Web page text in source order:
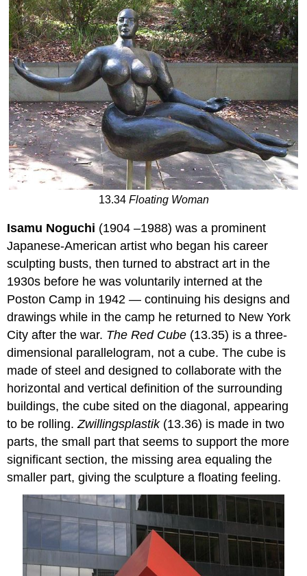
13.34 Floating Woman
Isamu Noguchi (1904 –1988) was a prominent
Japanese-American artist who began his career
sculpting busts, then turned to abstract art in the
1930s before he was voluntarily interned at the
Poston Camp in 1942 — continuing his designs and
drawings while in the camp he returned to New York
City after the war. The Red Cube (13.35) is a three-
dimensional parallelogram, not a cube. The cube is
made of steel and designed to collaborate with the
horizontal and vertical definition of the surrounding
buildings, the cube sited on the diagonal, appearing
to be rolling.Zwillingsplastik(13.36) is made in two
parts, the small part that seems to support the more
significant section, the missing area equaling the
smaller part, giving the sculpture a floating feeling.